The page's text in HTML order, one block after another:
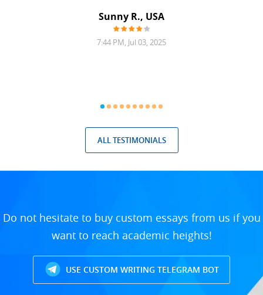
Sunny R., USA
7:44 PM, Jul 03, 2025
ALL TESTIMONIALS
Do not hesitate to buy custom essays from us if you
want to reach academic heights!
USE CUSTOM WRITING TELEGRAM BOT